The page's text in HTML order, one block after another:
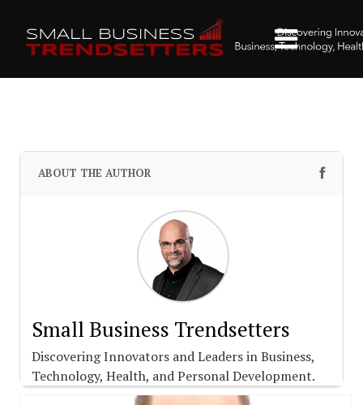
ABOUT THE AUTHOR
Small Business Trendsetters
Discovering Innovators and Leaders in Business,
Technology, Health, and Personal Development.